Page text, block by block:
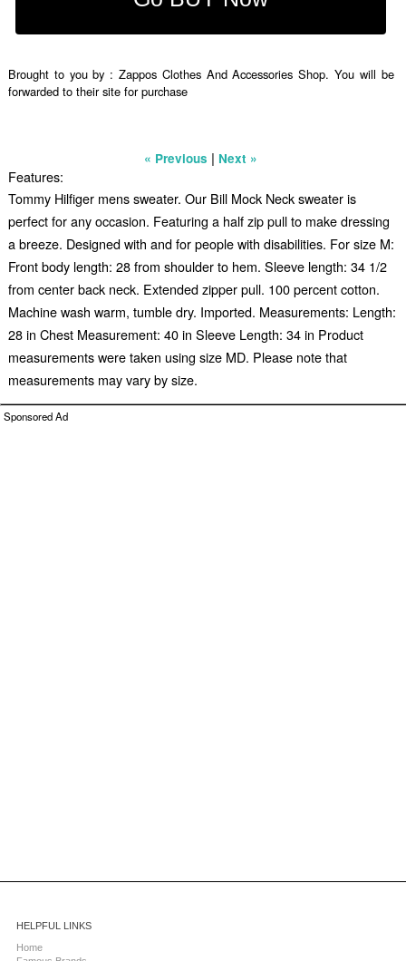
Brought to you by : Zappos Clothes And Accessories Shop. You will be
forwarded to their site for purchase
« Previous | Next »
Features:
Tommy Hilfiger mens sweater. Our Bill Mock Neck sweater is
perfect for any occasion. Featuring a half zip pull to make dressing
a breeze. Designed with and for people with disabilities. For size M:
Front body length: 28 from shoulder to hem. Sleeve length: 34 1/2
from center back neck. Extended zipper pull. 100 percent cotton.
Machine wash warm, tumble dry. Imported. Measurements: Length:
28 in Chest Measurement: 40 in Sleeve Length: 34 in Product
measurements were taken using size MD. Please note that
measurements may vary by size.
Sponsored Ad
HELPFUL LINKS
Home